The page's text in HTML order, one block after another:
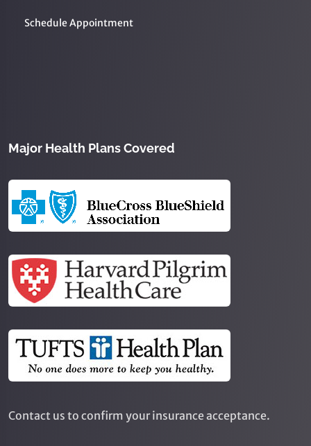
Schedule Appointment
Major Health Plans Covered
Contact us to confirm your insurance acceptance.